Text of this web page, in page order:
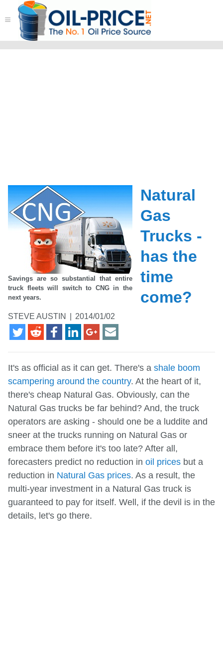
≡
Savings are so substantial that entire
truck fleets will switch to CNG in the
next years.
Natural
Gas
Trucks -
has the
time
come?
STEVE AUSTIN 2014/01/02
It's as official as it can get. There's a shale boom
scampering around the country. At the heart of it,
there's cheap Natural Gas. Obviously, can the
Natural Gas trucks be far behind? And, the truck
operators are asking - should one be a luddite and
sneer at the trucks running on Natural Gas or
embrace them before it's too late? After all,
forecasters predict no reduction in oil prices but a
reduction in Natural Gas prices. As a result, the
multi-year investment in a Natural Gas truck is
guaranteed to pay for itself. Well, if the devil is in the
details, let's go there.